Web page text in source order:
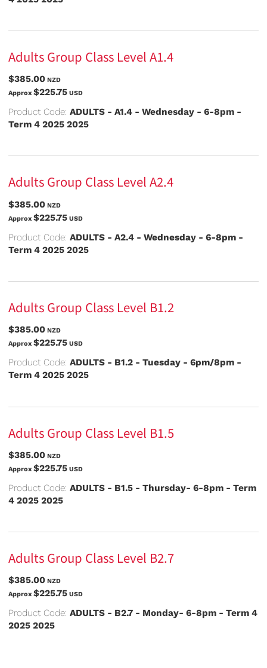
Adults Group Class Level A1.4
$385.00 NZD
Approx$225.75 USD
Product Code: ADULTS - A1.4 - Wednesday - 6-8pm -
Term 4 2025 2025
Adults Group Class Level A2.4
$385.00 NZD
Approx $225.75 USD
Product Code: ADULTS - A2.4 - Wednesday - 6-8pm -
Term 4 2025 2025
Adults Group Class Level B1.2
$385.00 NZD
Approx$225.75 USD
Product Code: ADULTS - B1.2 - Tuesday - 6pm/8pm -
Term 4 2025 2025
Adults Group Class Level B1.5
$385.00 NZD
Approx$225.75 USD
Product Code: ADULTS - B1.5 - Thursday- 6-8pm - Term
4 2025 2025
Adults Group Class Level B2.7
$385.00 NZD
Approx$225.75 USD
Product Code: ADULTS - B2.7 - Monday- 6-8pm - Term 4
2025 2025